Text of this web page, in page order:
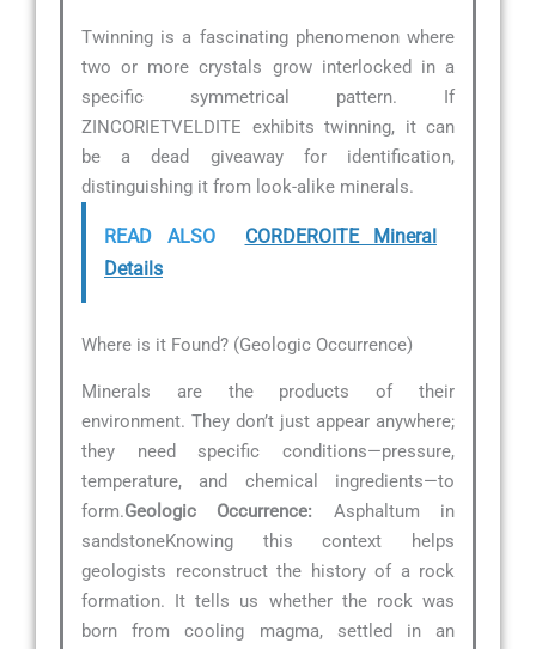
Twinning is a fascinating phenomenon where
two or more crystals grow interlocked in a
specific symmetrical pattern. If
ZINCORIETVELDITE exhibits twinning, it can
be a dead giveaway for identification,
distinguishing it from look-alike minerals.
READ ALSO
CORDEROITE Mineral
Details
Where is it Found? (Geologic Occurrence)
Minerals are the products of their
environment. They don’t just appear anywhere;
they need specific conditions—pressure,
temperature, and chemical ingredients—to
form.Geologic Occurrence: Asphaltum in
sandstoneKnowing this context helps
geologists reconstruct the history of a rock
formation. It tells us whether the rock was
born from cooling magma, settled in an